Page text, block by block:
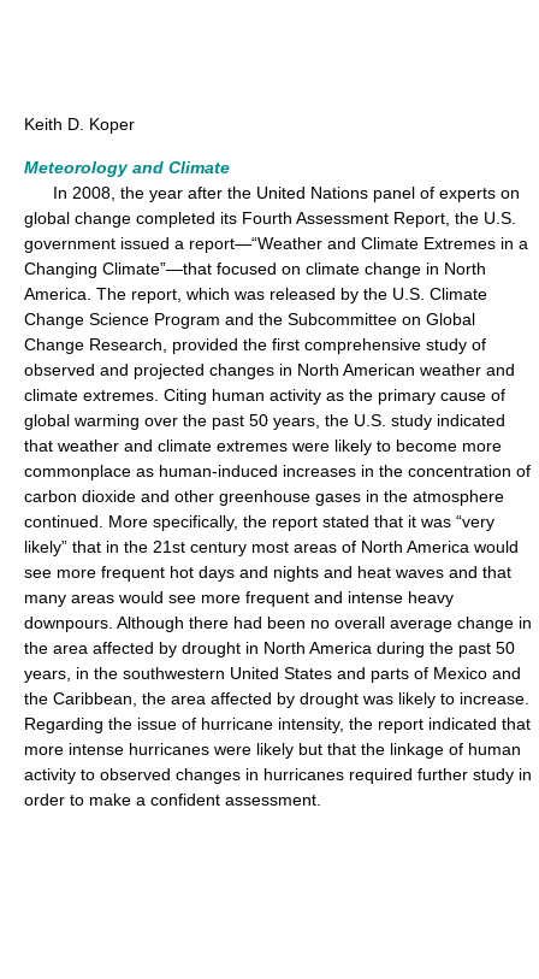
Keith D. Koper
Meteorology and Climate
In 2008, the year after the United Nations panel of experts on
global change completed its Fourth Assessment Report, the U.S.
government issued a report—“Weather and Climate Extremes in a
Changing Climate”—that focused on climate change in North
America. The report, which was released by the U.S. Climate
Change Science Program and the Subcommittee on Global
Change Research, provided the first comprehensive study of
observed and projected changes in North American weather and
climate extremes. Citing human activity as the primary cause of
global warming over the past 50 years, the U.S. study indicated
that weather and climate extremes were likely to become more
commonplace as human-induced increases in the concentration of
carbon dioxide and other greenhouse gases in the atmosphere
continued. More specifically, the report stated that it was “very
likely” that in the 21st century most areas of North America would
see more frequent hot days and nights and heat waves and that
many areas would see more frequent and intense heavy
downpours. Although there had been no overall average change in
the area affected by drought in North America during the past 50
years, in the southwestern United States and parts of Mexico and
the Caribbean, the area affected by drought was likely to increase.
Regarding the issue of hurricane intensity, the report indicated that
more intense hurricanes were likely but that the linkage of human
activity to observed changes in hurricanes required further study in
order to make a confident assessment.